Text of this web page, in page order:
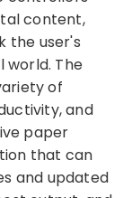
content,
the user's
world. The
of
and
paper
that can
and updated